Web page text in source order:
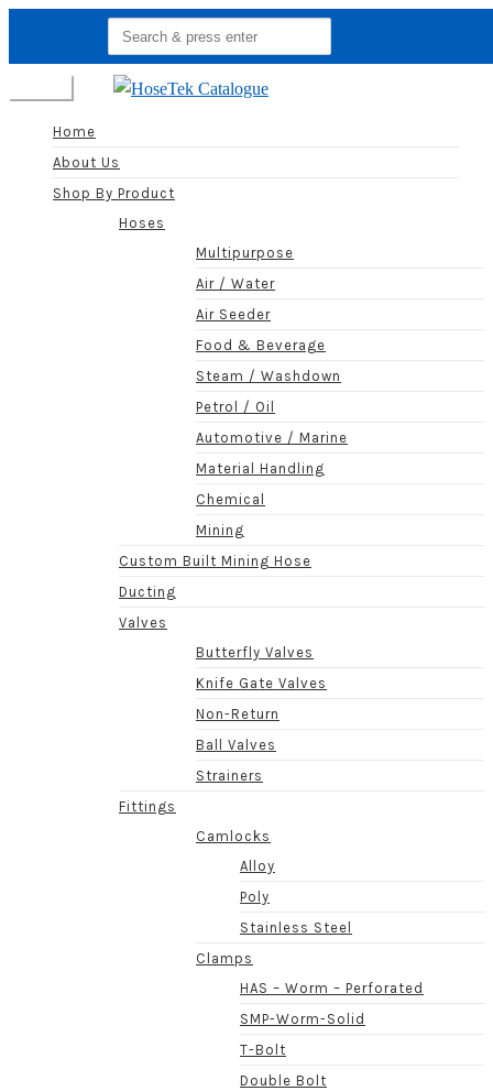
Search
for:
Home
About Us
Shop By Product
Hoses
Multipurpose
Air / Water
Air Seeder
Food & Beverage
Steam / Washdown
Petrol / Oil
Automotive / Marine
Material Handling
Chemical
Mining
Custom Built Mining Hose
Ducting
Valves
Butterfly Valves
Knife Gate Valves
Non-Return
Ball Valves
Strainers
Fittings
Camlocks
Alloy
Poly
Stainless Steel
Clamps
HAS – Worm – Perforated
SMP-Worm-Solid
T-Bolt
Double Bolt